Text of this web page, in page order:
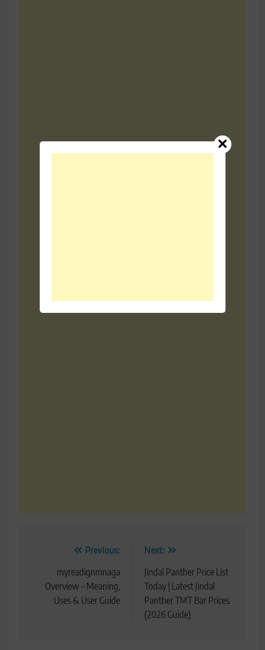
navigation
Previous:
myreadignmnaga
Overview – Meaning,
Uses & User Guide
Next:
Jindal Panther Price List
Today | Latest Jindal
Panther TMT Bar Prices
(2026 Guide)